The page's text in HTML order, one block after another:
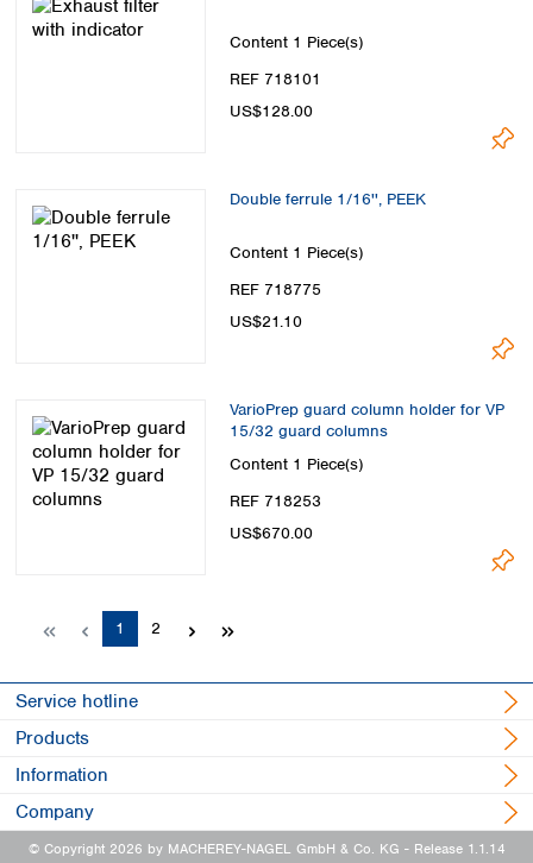
Content 1 Piece(s)
REF 718101
US$128.00
Double ferrule 1/16'', PEEK
Content 1 Piece(s)
REF 718775
US$21.10
VarioPrep guard column holder for VP
15/32 guard columns
Content 1 Piece(s)
REF 718253
US$670.00
Page
1 Page
2
Service hotline
Products
Information
Company
© Copyright 2026 by MACHEREY-NAGEL GmbH & Co. KG - Release 1.1.14